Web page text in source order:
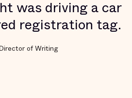
was driving a car
registration tag.
of Writing